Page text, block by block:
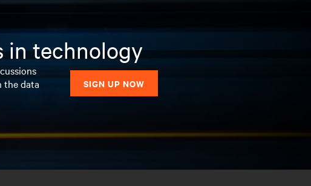
in technology
the data
SIGN UP NOW